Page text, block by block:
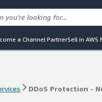
a Channel PartnerSell in AWS
DDoS Protection -